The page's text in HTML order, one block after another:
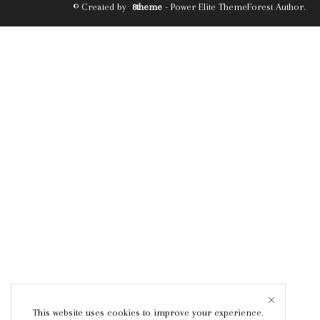
© Created by 8theme - Power Elite ThemeForest Author.
This website uses cookies to improve your experience.